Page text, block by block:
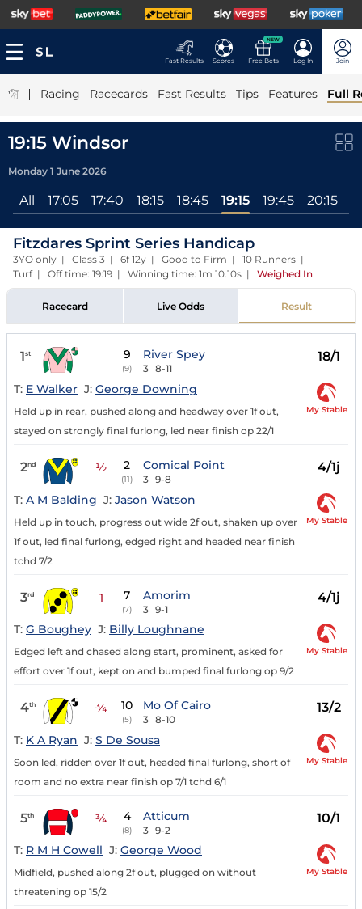
Fast Results Scores
NEW
Free Bets Log In Join
| Racing Racecards Fast Results Tips Features Full
19:15 Windsor
Monday 1 June 2026
All 17:05 17:40 18:15 18:45 19:15 19:45 20:15
Fitzdares Sprint Series Handicap
3YO only | Class 3 | 6f 12y | Good to Firm | 10 Runners |
Turf | Off time: 19:19 | Winning time: 1m 10.10s | Weighed In
Racecard Live Odds Result
1st 9
(9)
River Spey
3 8-11
18/1
T: E Walker J: George Downing
Held up in rear, pushed along and headway over 1f out,
stayed on strongly final furlong, led near finish op 22/1
My Stable
2nd ½ 2
(11)
Comical Point
3 9-8
4/1j
T: A M Balding J: Jason Watson
Held up in touch, progress out wide 2f out, shaken up over
1f out, led final furlong, edged right and headed near finish
tchd 7/2
My Stable
3rd 1 7
(7)
Amorim
3 9-1
4/1j
T: G Boughey J: Billy Loughnane
Edged left and chased along start, prominent, asked for
effort over 1f out, kept on and bumped final furlong op 9/2
My Stable
4th ¾ 10
(5)
Mo Of Cairo
3 8-10
13/2
T: K A Ryan J: S De Sousa
Soon led, ridden over 1f out, headed final furlong, short of
room and no extra near finish op 7/1 tchd 6/1
My Stable
5th ¾ 4
(8)
Atticum
3 9-2
10/1
T: R M H Cowell J: George Wood
Midfield, pushed along 2f out, plugged on without
threatening op 15/2
My Stable